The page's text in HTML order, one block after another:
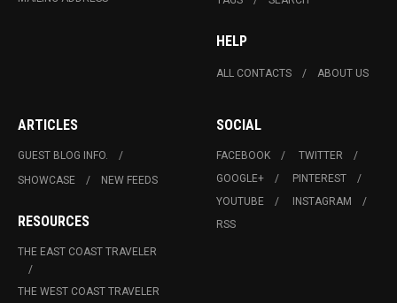
HELP
ALL CONTACTS ABOUT US
ARTICLES
GUEST BLOG INFO.
SHOWCASE
NEW FEEDS
RESOURCES
THE EAST COAST TRAVELER
THE WEST COAST TRAVELER
SOCIAL
FACEBOOK
TWITTER
GOOGLE+
PINTEREST
YOUTUBE
INSTAGRAM
RSS